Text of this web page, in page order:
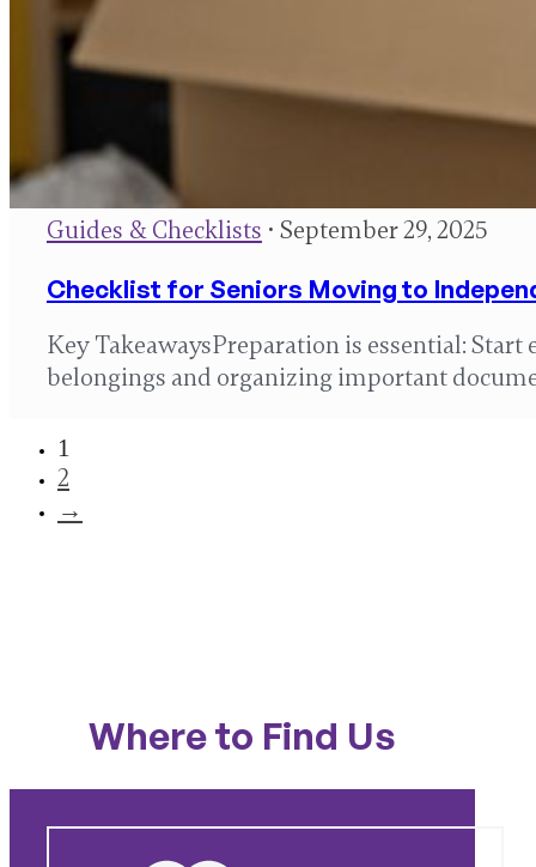
Guides & Checklists • September 29, 2025
Checklist for Seniors Moving to
Key TakeawaysPreparation is essential:
belongings and organizing important
1
2
→
Where to Find Us